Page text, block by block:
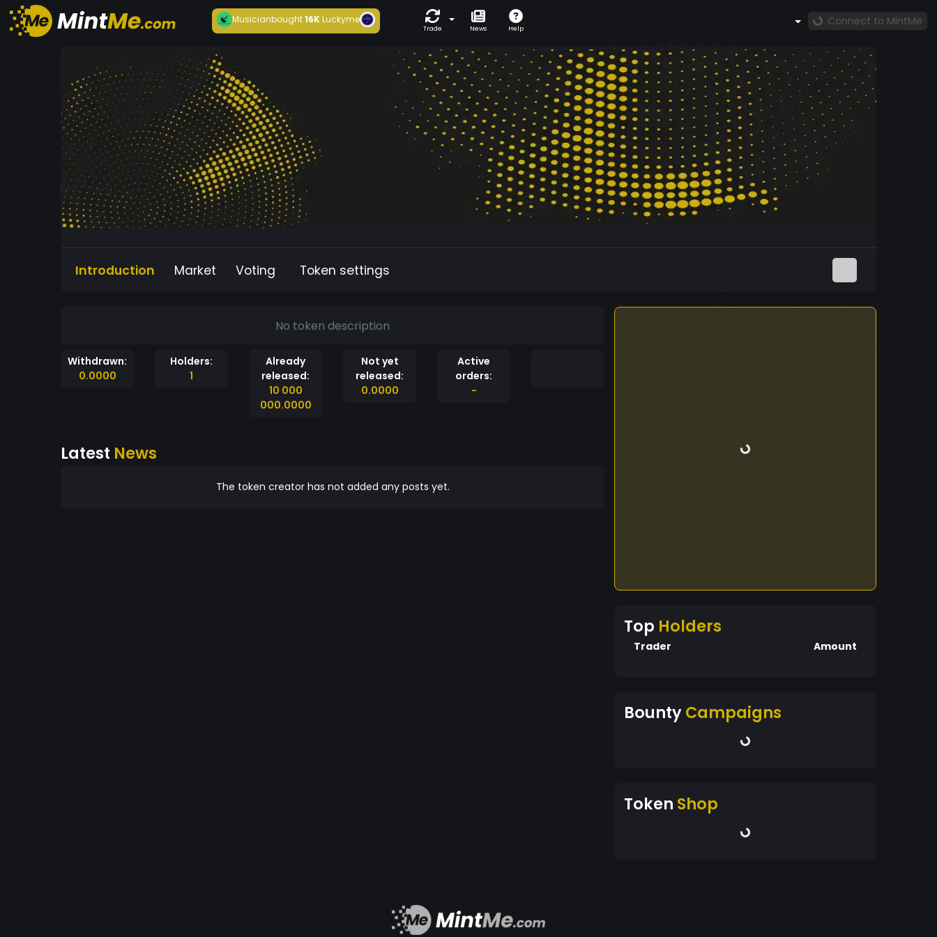
Musicianbought16KLuckyme
Trade News Help
Connect to MintMe
Introduction Market Voting Token settings
No token description
Withdrawn:
0.0000
Holders:
1
Already
released:
10 000
000.0000
Not yet
released:
0.0000
Active
orders:
-
Latest News
The token creator has not added any posts yet.
Top Holders
Trader Amount
BountyCampaigns
Token Shop